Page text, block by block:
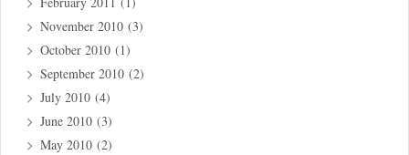
November 2010 (3)
October 2010 (1)
September 2010 (2)
July 2010 (4)
June 2010 (3)
May 2010 (2)